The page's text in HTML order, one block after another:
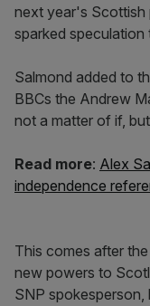
next year's Scottish
sparked
Salmond added to
BBCs the Andrew
not a matter of if,
Read more: Alex
independence
This comes after
new powers to
SNP